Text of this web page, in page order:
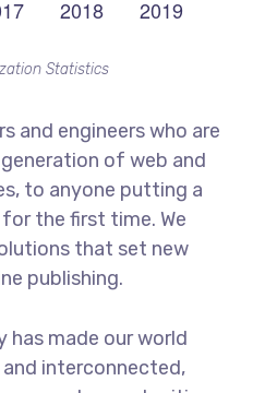
Statistics
and engineers who are
of web and
to anyone putting a
the first time. We
that set new
publishing.
has made our world
interconnected,